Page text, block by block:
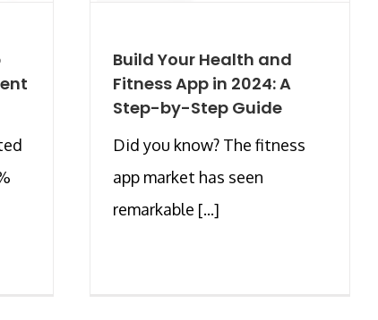
Build Your Health and
Fitness App in 2024: A
Step-by-Step Guide
Did you know? The fitness
app market has seen
remarkable [...]